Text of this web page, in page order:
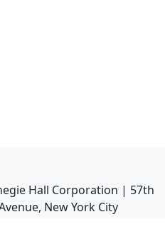
Hall Corporation | 57th
New York City